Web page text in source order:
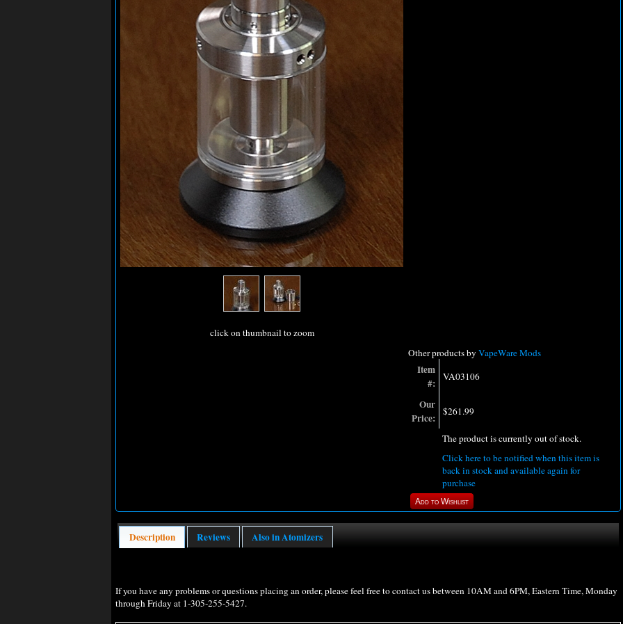
click on thumbnail to zoom
Other products by VapeWare Mods
Item
#:
VA03106
Our
Price:
$261.99
The product is currently out of stock.
Click here to be notified when this item is
back in stock and available again for
purchase
Description Reviews Also in Atomizers
If you have any problems or questions placing an order, please feel free to contact us between 10AM and 6PM, Eastern Time, Monday
through Friday at 1-305-255-5427.